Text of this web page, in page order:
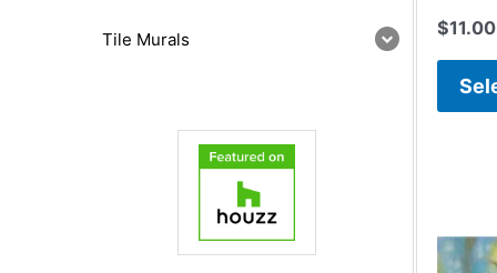
Tile Murals $11.00